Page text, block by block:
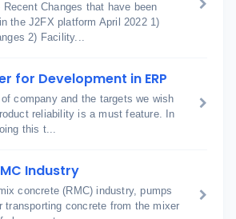
Recent Changes that have been
the J2FX platform April 2022 1)
2) Facility...
for Development in ERP
company and the targets we wish
reliability is a must feature. In
this t...
Industry
concrete (RMC) industry, pumps
transporting concrete from the mixer